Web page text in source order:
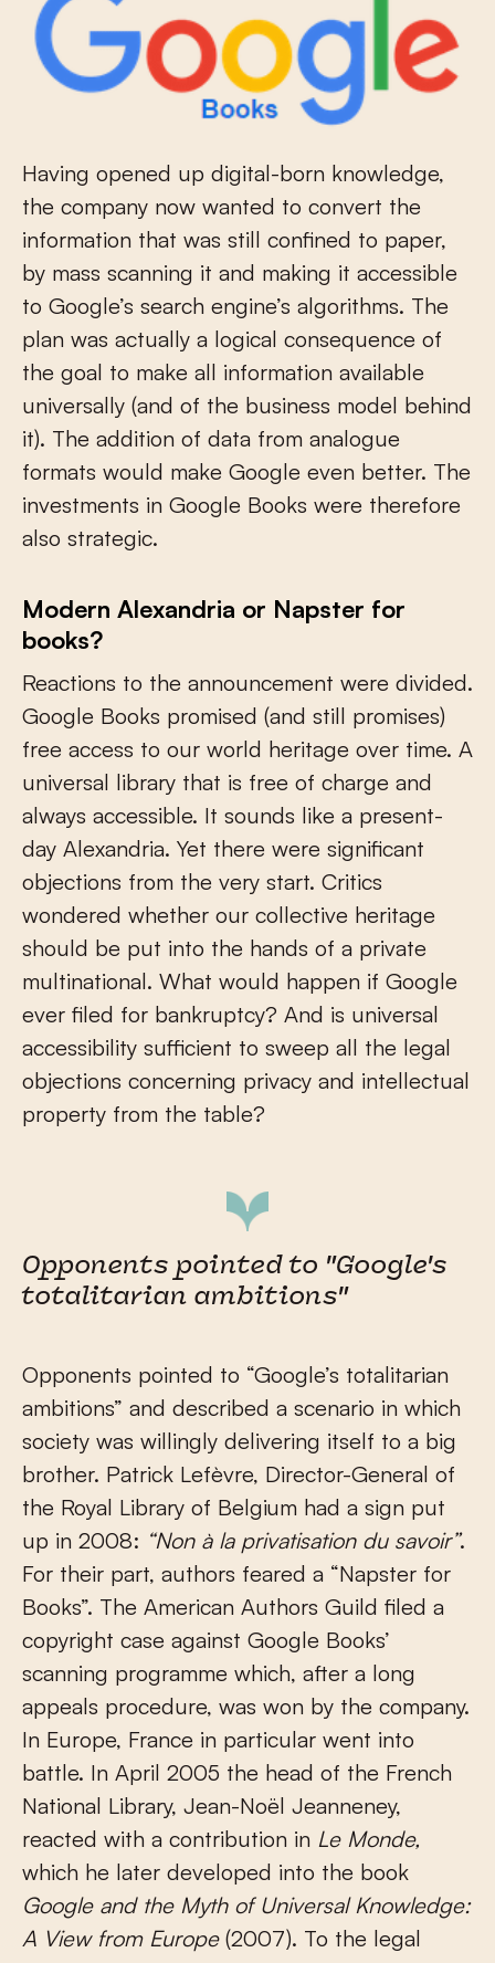
Having opened up digital-born knowledge,
the company now wanted to convert the
information that was still confined to paper,
by mass scanning it and making it accessible
to Google’s search engine’s algorithms. The
plan was actually a logical consequence of
the goal to make all information available
universally (and of the business model behind
it). The addition of data from analogue
formats would make Google even better. The
investments in Google Books were therefore
also strategic.
Modern Alexandria or Napster for
books?
Reactions to the announcement were divided.
Google Books promised (and still promises)
free access to our world heritage over time. A
universal library that is free of charge and
always accessible. It sounds like a present-
day Alexandria. Yet there were significant
objections from the very start. Critics
wondered whether our collective heritage
should be put into the hands of a private
multinational. What would happen if Google
ever filed for bankruptcy? And is universal
accessibility sufficient to sweep all the legal
objections concerning privacy and intellectual
property from the table?
Opponents pointed to "Google's
totalitarian ambitions"
Opponents pointed to “Google’s totalitarian
ambitions” and described a scenario in which
society was willingly delivering itself to a big
brother. Patrick Lefèvre, Director-General of
the Royal Library of Belgium had a sign put
up in 2008: “Non à la privatisation du savoir”.
For their part, authors feared a “Napster for
Books”. The American Authors Guild filed a
copyright case against Google Books’
scanning programme which, after a long
appeals procedure, was won by the company.
In Europe, France in particular went into
battle. In April 2005 the head of the French
National Library, Jean-Noël Jeanneney,
reacted with a contribution in Le Monde,
which he later developed into the book
Google and the Myth of Universal Knowledge:
A View from Europe(2007). To the legal